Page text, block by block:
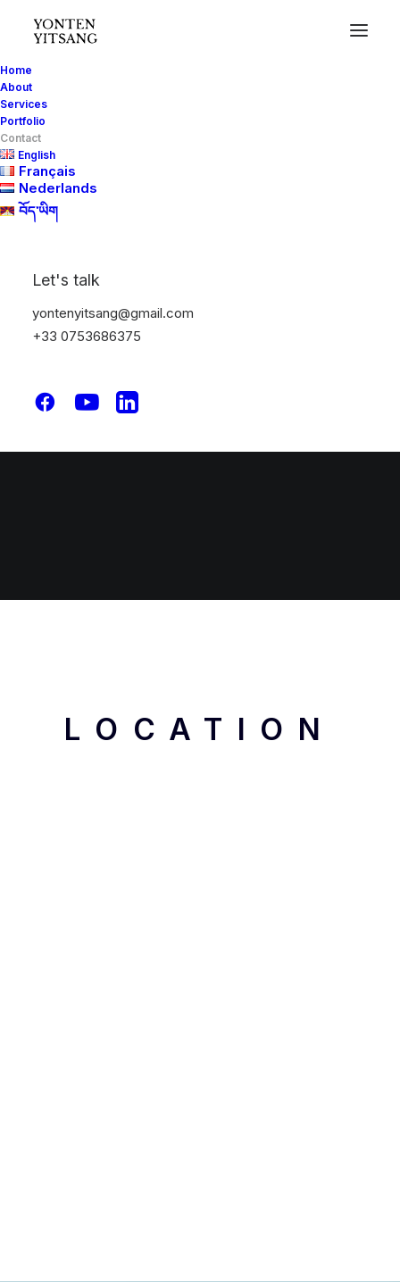
Home
About
Services
Portfolio
Contact
English
Français
Nederlands
བོད་ཡིག
Let's talk
yontenyitsang@gmail.com
+33 0753686375
(Netherlands): +31 6 84 40 23 52
LOCATION